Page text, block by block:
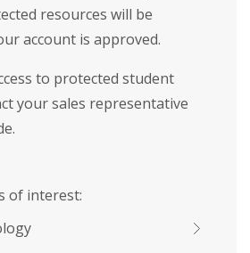
resources will be
account is approved.
to protected student
your sales representative
of interest: